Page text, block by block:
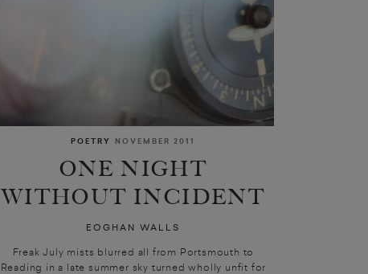
POETRY NOVEMBER 2011
ONE NIGHT
WITHOUT INCIDENT
EOGHAN WALLS
Freak July mists blurred all from Portsmouth to
Reading in a late summer sky turned wholly unfit for